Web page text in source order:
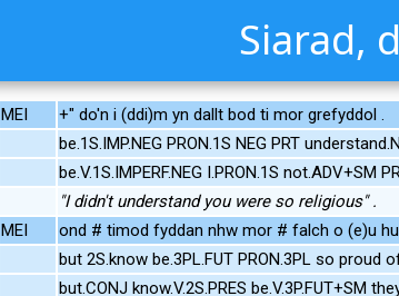
Siarad,
MEI
+" do'n i (ddi)m yn dallt bod ti mor grefyddol .
be.1S.IMP.NEG PRON.1S NEG PRT
be.V.1S.IMPERF.NEG I.PRON.1S not.ADV+SM
"I didn't understand you were so religious" .
MEI
ond # timod fyddan nhw mor # falch o (e)u
but 2S.know be.3PL.FUT PRON.3PL so proud
but.CONJ know.V.2S.PRES be.V.3P.FUT+SM